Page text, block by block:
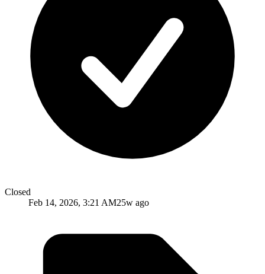
Closed
Feb 14, 2026, 3:21 AM25w ago